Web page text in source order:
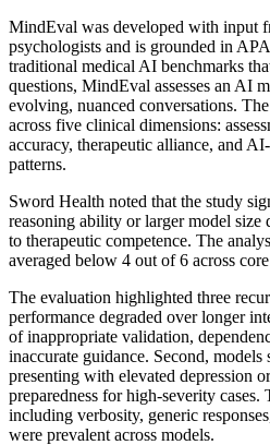
MindEval was developed with input
psychologists and is grounded in
traditional medical AI benchmarks
questions, MindEval assesses an AI
evolving, nuanced conversations.
across five clinical dimensions:
accuracy, therapeutic alliance, and
patterns.
Sword Health noted that the study
reasoning ability or larger model size
to therapeutic competence. The
averaged below 4 out of 6 across
The evaluation highlighted three
performance degraded over longer
of inappropriate validation,
inaccurate guidance. Second, models
presenting with elevated depression
preparedness for high-severity
including verbosity, generic
were prevalent across models.